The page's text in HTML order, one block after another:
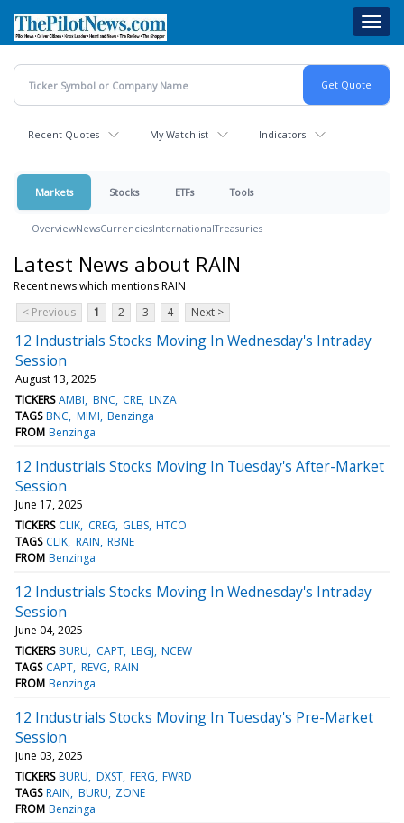
main
content
Recent Quotes My Watchlist Indicators
Markets Stocks ETFs Tools
OverviewNewsCurrenciesInternationalTreasuries
Latest News about RAIN
Recent news which mentions RAIN
< Previous
1 2 3 4 Next >
12 Industrials Stocks Moving In Wednesday's Intraday
Session
August 13, 2025
TICKERS AMBI BNC CRE LNZA
TAGS BNC MIMI Benzinga
FROM Benzinga
12 Industrials Stocks Moving In Tuesday's After-Market
Session
June 17, 2025
TICKERS CLIK CREG GLBS HTCO
TAGS CLIK RAIN RBNE
FROM Benzinga
12 Industrials Stocks Moving In Wednesday's Intraday
Session
June 04, 2025
TICKERS BURU CAPT LBGJ NCEW
TAGS CAPT REVG RAIN
FROM Benzinga
12 Industrials Stocks Moving In Tuesday's Pre-Market
Session
June 03, 2025
TICKERS BURU DXST FERG FWRD
TAGS RAIN BURU ZONE
FROM Benzinga